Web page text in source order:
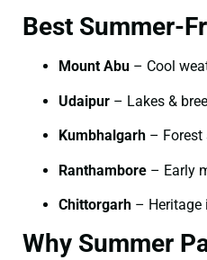
Best Summer-
Mount Abu – Cool
Udaipur – Lakes &
Kumbhalgarh – Forest
Ranthambore – Early
Chittorgarh – Heritage
Why Summer